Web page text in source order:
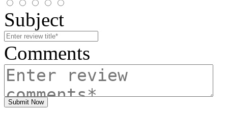
Subject
Comments
Submit Now